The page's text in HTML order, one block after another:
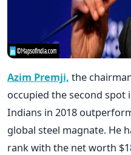
Azim Premji, the
occupied the second
Indians in 2018
global steel magnate. He
rank with the net worth